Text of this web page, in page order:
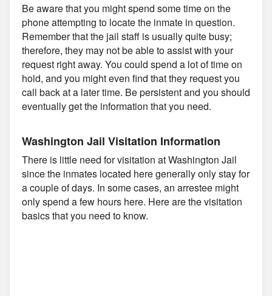
Be aware that you might spend some time on the
phone attempting to locate the inmate in question.
Remember that the jail staff is usually quite busy;
therefore, they may not be able to assist with your
request right away. You could spend a lot of time on
hold, and you might even find that they request you
call back at a later time. Be persistent and you should
eventually get the information that you need.
Washington Jail Visitation Information
There is little need for visitation at Washington Jail
since the inmates located here generally only stay for
a couple of days. In some cases, an arrestee might
only spend a few hours here. Here are the visitation
basics that you need to know.